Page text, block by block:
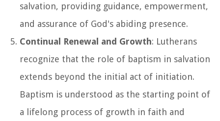
salvation, providing guidance, empowerment,
and assurance of God's abiding presence.
Continual Renewal and Growth: Lutherans
recognize that the role of baptism in salvation
extends beyond the initial act of initiation.
Baptism is understood as the starting point of
a lifelong process of growth in faith and